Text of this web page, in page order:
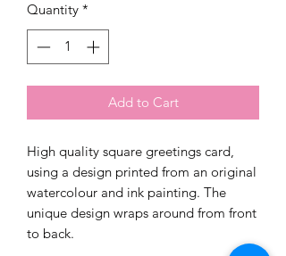
Quantity *
Add to Cart
High quality square greetings card,
using a design printed from an original
watercolour and ink painting. The
unique design wraps around from front
to back.